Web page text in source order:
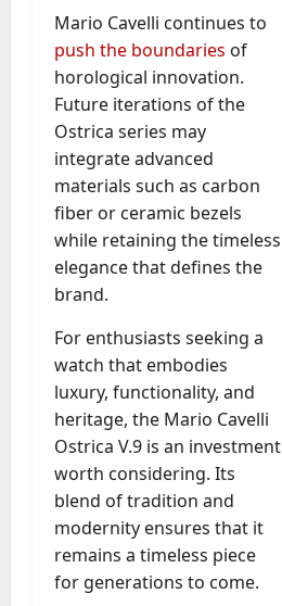
Mario Cavelli continues to
push the boundaries of
horological innovation.
Future iterations of the
Ostrica series may
integrate advanced
materials such as carbon
fiber or ceramic bezels
while retaining the timeless
elegance that defines the
brand.
For enthusiasts seeking a
watch that embodies
luxury, functionality, and
heritage, the Mario Cavelli
Ostrica V.9 is an investment
worth considering. Its
blend of tradition and
modernity ensures that it
remains a timeless piece
for generations to come.